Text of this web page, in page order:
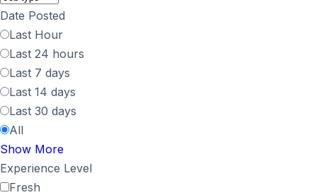
Date Posted
Last Hour
Last 24 hours
Last 7 days
Last 14 days
Last 30 days
All
Show More
Experience Level
Fresh